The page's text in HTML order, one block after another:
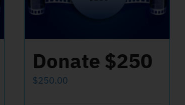
Donate $250
$250.00